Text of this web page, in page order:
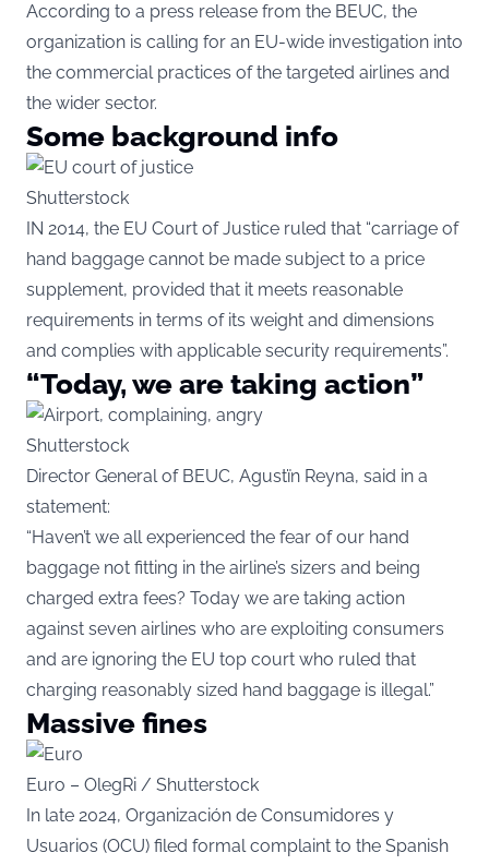
According to a press release from the BEUC, the
organization is calling for an EU-wide investigation into
the commercial practices of the targeted airlines and
the wider sector.
Some background info
Shutterstock
IN 2014, the EU Court of Justice ruled that “carriage of
hand baggage cannot be made subject to a price
supplement, provided that it meets reasonable
requirements in terms of its weight and dimensions
and complies with applicable security requirements”.
“Today, we are taking action”
Shutterstock
Director General of BEUC, Agustïn Reyna, said in a
statement:
“Haven’t we all experienced the fear of our hand
baggage not fitting in the airline’s sizers and being
charged extra fees? Today we are taking action
against seven airlines who are exploiting consumers
and are ignoring the EU top court who ruled that
charging reasonably sized hand baggage is illegal.”
Massive fines
Euro – OlegRi / Shutterstock
In late 2024, Organización de Consumidores y
Usuarios (OCU) filed formal complaint to the Spanish